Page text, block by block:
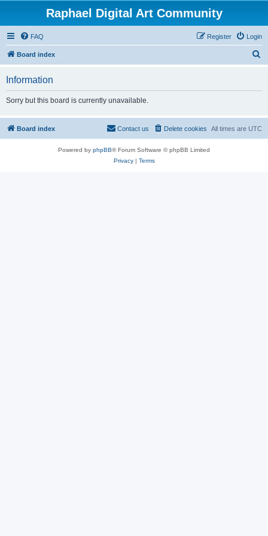
Raphael Digital Art Community
FAQ Login
Register
Board index
Information
Sorry but this board is currently unavailable.
Board index All times are UTC
Delete cookies
Contact us
Powered by phpBB® Forum Software © phpBB Limited
Privacy| Terms